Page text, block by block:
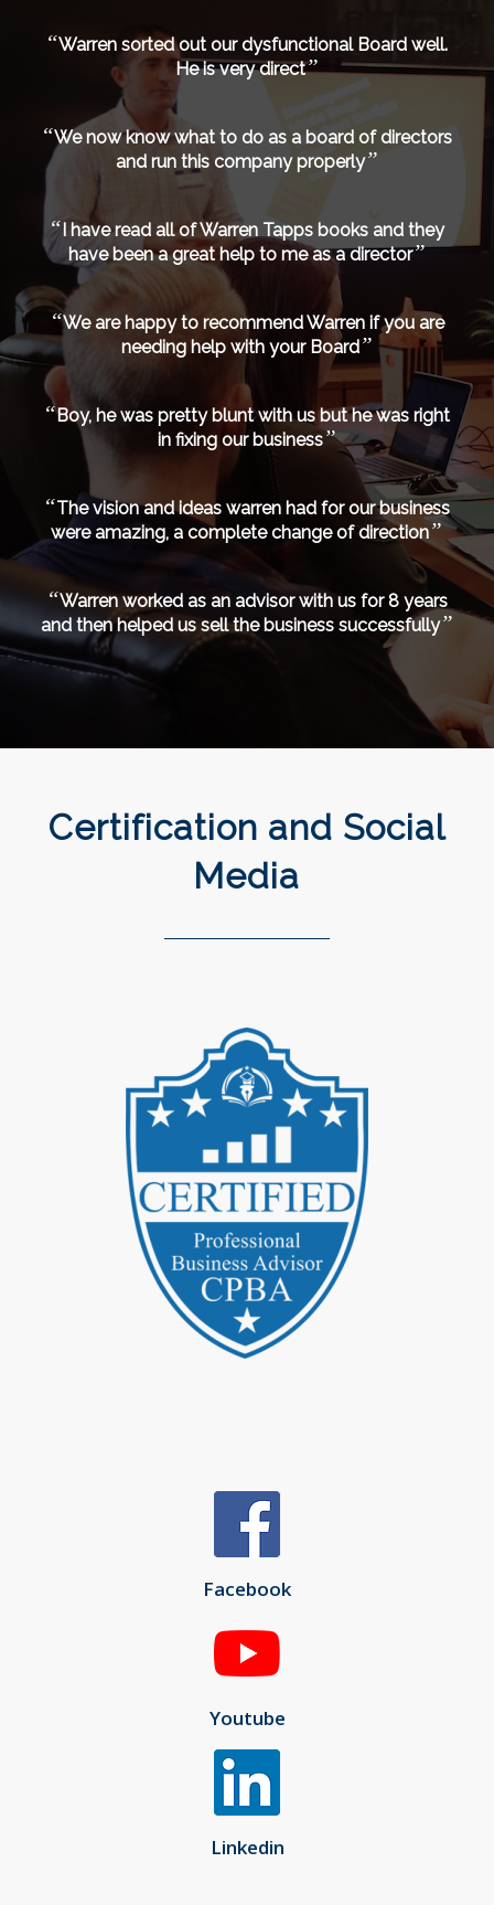
“Warren sorted out our dysfunctional Board well.
He is very direct”
“We now know what to do as a board of directors
and run this company properly”
“ I have read all of Warren Tapps books and they
have been a great help to me as a director”
“We are happy to recommend Warren if you are
needing help with your Board”
“Boy, he was pretty blunt with us but he was right
in fixing our business”
“The vision and ideas warren had for our business
were amazing, a complete change of direction”
“Warren worked as an advisor with us for 8 years
and then helped us sell the business successfully”
Certification and Social
Media
Facebook
Youtube
Linkedin